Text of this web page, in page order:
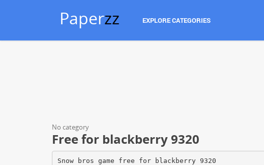
Paperzz EXPLORE CATEGORIES
No category
Free for blackberry 9320
Snow bros game free for blackberry 9320